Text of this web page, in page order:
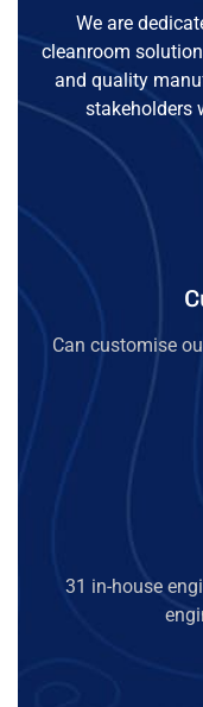
We are
cleanroom
and quality
stakeholders
Can customise
31 in-house